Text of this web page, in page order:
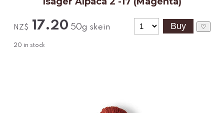
NZ$ 17.20 50g skein
20 in stock
♡